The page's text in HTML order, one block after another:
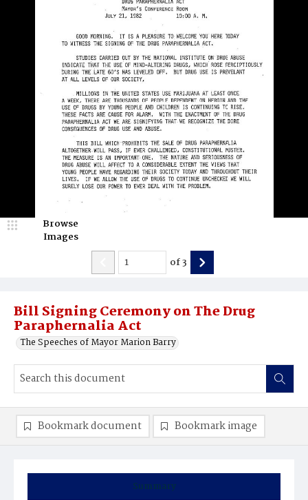
Bill Signing Ceremony on The Drug
Paraphernalia Act
The Speeches of Mayor Marion Barry
Browse
Images
of3
Summary
Bookmark document Bookmark image